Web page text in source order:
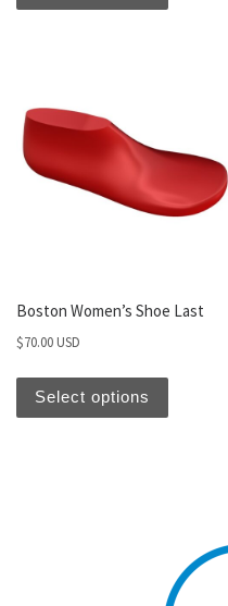
Boston Women’s Shoe Last
$70.00 USD
Select options